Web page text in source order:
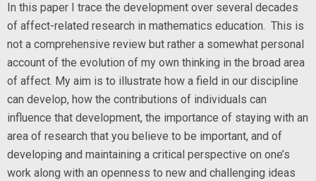
In this paper I trace the development over several decades
of affect-related research in mathematics education. This is
not a comprehensive review but rather a somewhat personal
account of the evolution of my own thinking in the broad area
of affect. My aim is to illustrate how a field in our discipline
can develop, how the contributions of individuals can
influence that development, the importance of staying with an
area of research that you believe to be important, and of
developing and maintaining a critical perspective on one’s
work along with an openness to new and challenging ideas